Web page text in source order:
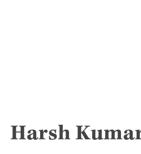
* denotes equal contribution. Also on